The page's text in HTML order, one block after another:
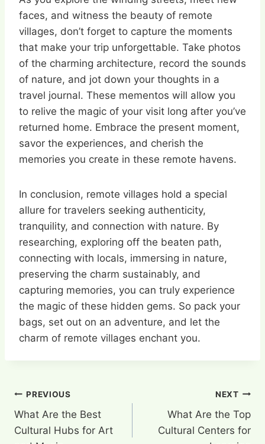
faces, and witness the beauty of remote
villages, don’t forget to capture the moments
that make your trip unforgettable. Take photos
of the charming architecture, record the sounds
of nature, and jot down your thoughts in a
travel journal. These mementos will allow you
to relive the magic of your visit long after you’ve
returned home. Embrace the present moment,
savor the experiences, and cherish the
memories you create in these remote havens.
In conclusion, remote villages hold a special
allure for travelers seeking authenticity,
tranquility, and connection with nature. By
researching, exploring off the beaten path,
connecting with locals, immersing in nature,
preserving the charm sustainably, and
capturing memories, you can truly experience
the magic of these hidden gems. So pack your
bags, set out on an adventure, and let the
charm of remote villages enchant you.
Post
navigation
PREVIOUS
What Are the Best
Cultural Hubs for Art
NEXT
What Are the Top
Cultural Centers for